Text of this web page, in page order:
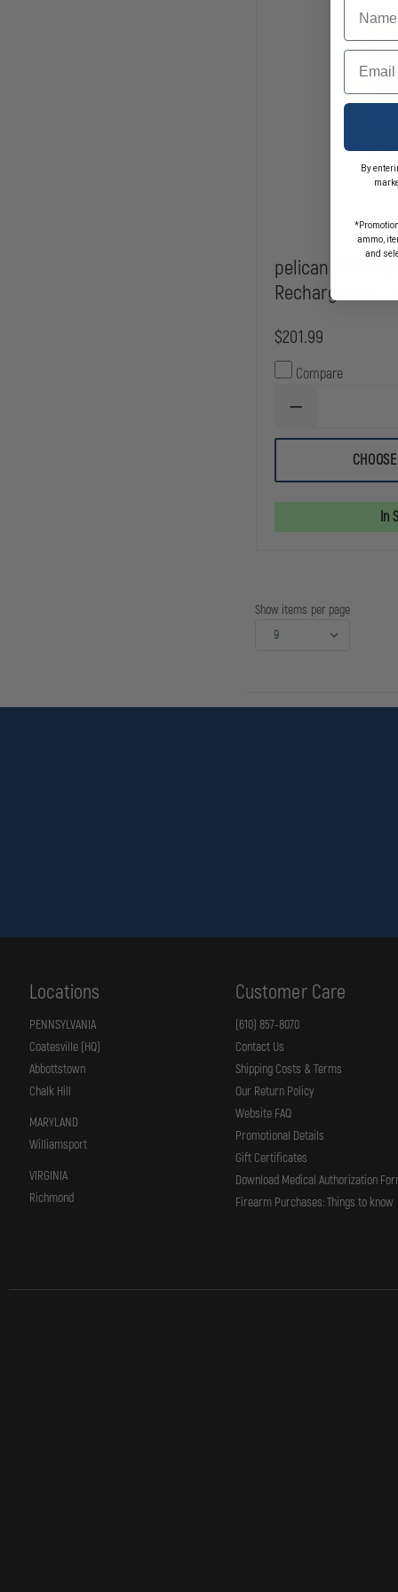
pelican 3765
Rechargeable
$201.99
Compare
DECREASE
OF
RIGHT
ANGLE
RECHARGEABLEIn
Show items per page
Locations
PENNSYLVANIA
Coatesville (HQ)
Abbottstown
Chalk Hill
MARYLAND
Williamsport
VIRGINIA
Richmond
Customer Care
(610) 857-8070
Contact Us
Shipping Costs & Terms
Our Return Policy
Website FAQ
Promotional Details
Gift Certificates
Download Medical Authorization
Firearm Purchases: Things to know
Name
Email
By
ammo,
and